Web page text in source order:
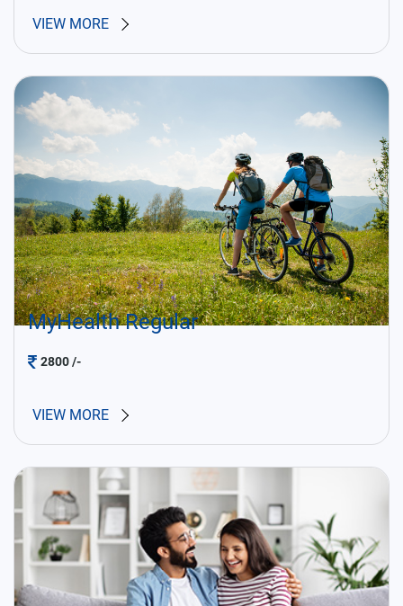
VIEW MORE
MyHealth Regular
2800/-
VIEW MORE